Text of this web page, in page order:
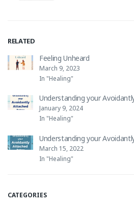
RELATED
Feeling Unheard
March 9, 2023
In "Healing"
Understanding your
January 9, 2024
In "Healing"
Understanding your
March 15, 2022
In "Healing"
CATEGORIES